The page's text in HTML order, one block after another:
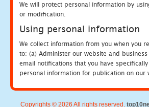
We will protect personal information by
or modification.
Using personal information
We collect information from you when you
to: (a) Administer our website and
email notifications that you have
personal information for publication on our
Copyrights © 2026 All rights reserved.